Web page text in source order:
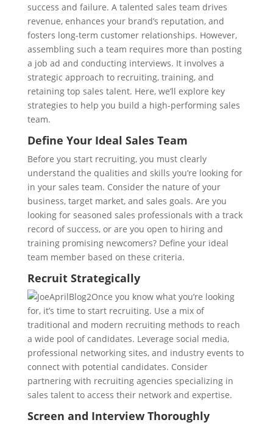
success and failure. A talented sales team drives
revenue, enhances your brand’s reputation, and
fosters long-term customer relationships. However,
assembling such a team requires more than posting
a job ad and conducting interviews. It involves a
strategic approach to recruiting, training, and
retaining top sales talent. Here, we’ll explore key
strategies to help you build a high-performing sales
team.
Define Your Ideal Sales Team
Before you start recruiting, you must clearly
understand the qualities and skills you’re looking for
in your sales team. Consider the nature of your
business, target market, and sales goals. Are you
looking for seasoned sales professionals with a track
record of success, or are you open to hiring and
training promising newcomers? Define your ideal
team member based on these criteria.
Recruit Strategically
Once you know what you’re looking
for, it’s time to start recruiting. Use a mix of
traditional and modern recruiting methods to reach
a wide pool of candidates. Leverage social media,
professional networking sites, and industry events to
connect with potential candidates. Consider
partnering with recruiting agencies specializing in
sales talent to access their network and expertise.
Screen and Interview Thoroughly